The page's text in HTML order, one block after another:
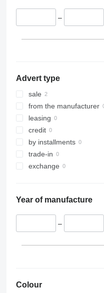
–
Advert type
sale
from the manufacturer
leasing
credit
by installments
trade-in
exchange
Year of manufacture
–
Colour